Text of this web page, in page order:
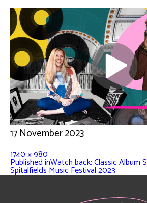
17 November 2023
1740 × 980
Published inWatch back: Classic Album
Spitalfields Music Festival 2023